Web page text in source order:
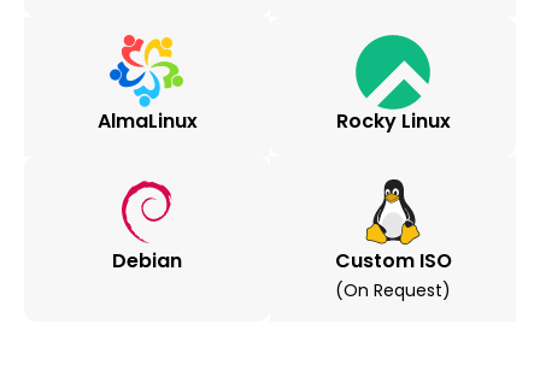
AlmaLinux Rocky Linux
Debian Custom ISO
(on Request)